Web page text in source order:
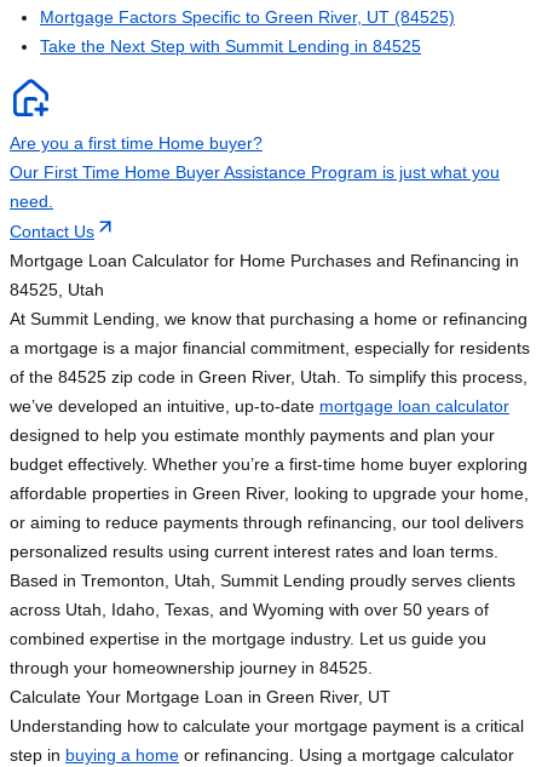
Mortgage Factors Specific to Green River, UT (84525)
Take the Next Step with Summit Lending in 84525
Are you a first time Home buyer?
Our First Time Home Buyer Assistance Program is just what you
need.
Contact Us
Mortgage Loan Calculator for Home Purchases and Refinancing in
84525, Utah
At Summit Lending, we know that purchasing a home or refinancing
a mortgage is a major financial commitment, especially for residents
of the 84525 zip code in Green River, Utah. To simplify this process,
we’ve developed an intuitive, up-to-date mortgage loan calculator
designed to help you estimate monthly payments and plan your
budget effectively. Whether you’re a first-time home buyer exploring
affordable properties in Green River, looking to upgrade your home,
or aiming to reduce payments through refinancing, our tool delivers
personalized results using current interest rates and loan terms.
Based in Tremonton, Utah, Summit Lending proudly serves clients
across Utah, Idaho, Texas, and Wyoming with over 50 years of
combined expertise in the mortgage industry. Let us guide you
through your homeownership journey in 84525.
Calculate Your Mortgage Loan in Green River, UT
Understanding how to calculate your mortgage payment is a critical
step in buying a home or refinancing. Using a mortgage calculator